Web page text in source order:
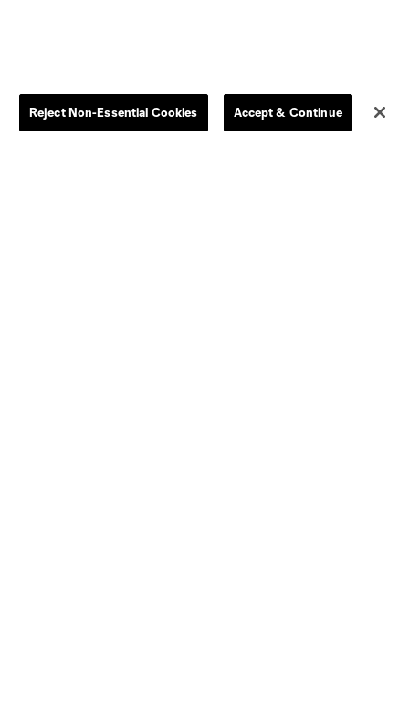
Reject Non-Essential Cookies Accept & Continue